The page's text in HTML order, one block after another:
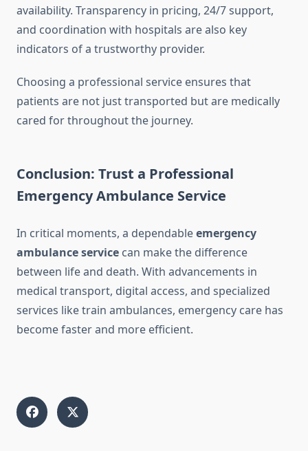
availability. Transparency in pricing, 24/7 support,
and coordination with hospitals are also key
indicators of a trustworthy provider.
Choosing a professional service ensures that
patients are not just transported but are medically
cared for throughout the journey.
Conclusion: Trust a Professional
Emergency Ambulance Service
In critical moments, a dependableemergency
ambulance service can make the difference
between life and death. With advancements in
medical transport, digital access, and specialized
services like train ambulances, emergency care has
become faster and more efficient.